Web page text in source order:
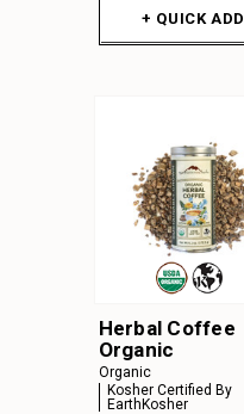
+ QUICK ADD
Herbal Coffee
Organic
Organic
Kosher Certified By
EarthKosher